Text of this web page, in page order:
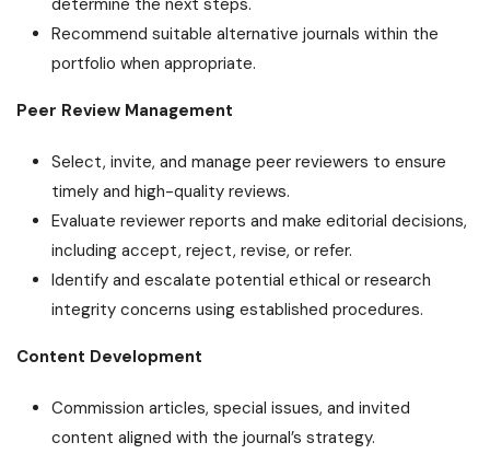
Recommend suitable alternative journals within the
portfolio when appropriate.
Peer Review Management
Select, invite, and manage peer reviewers to ensure
timely and high-quality reviews.
Evaluate reviewer reports and make editorial decisions,
including accept, reject, revise, or refer.
Identify and escalate potential ethical or research
integrity concerns using established procedures.
Content Development
Commission articles, special issues, and invited
content aligned with the journal’s strategy.